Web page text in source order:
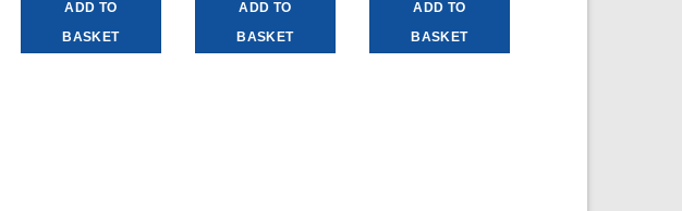
ADD TO
BASKET
ADD TO
BASKET
ADD TO
BASKET